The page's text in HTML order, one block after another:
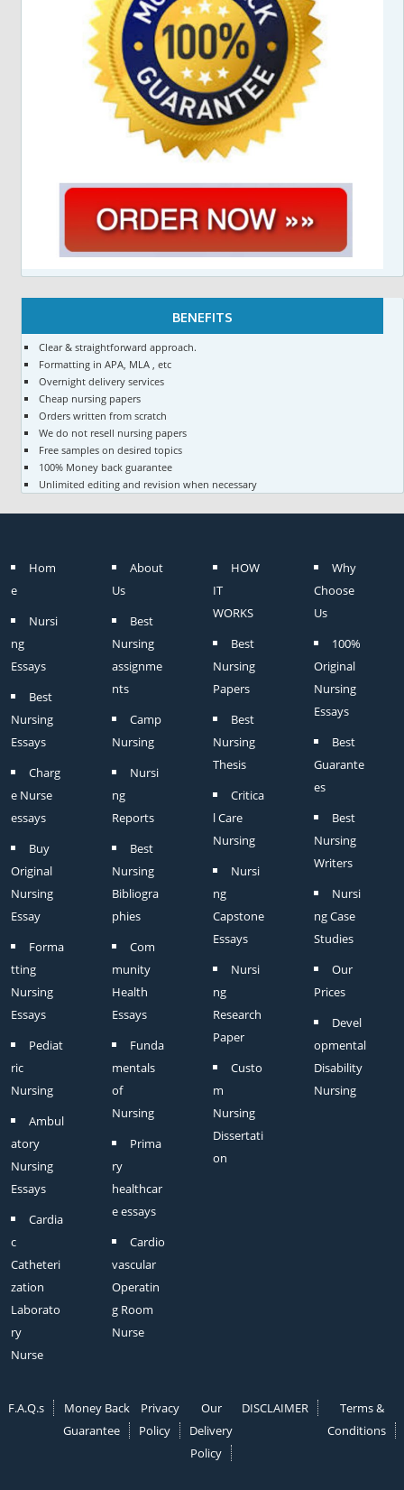
BENEFITS
Clear & straightforward approach.
Formatting in APA, MLA , etc
Overnight delivery services
Cheap nursing papers
Orders written from scratch
We do not resell nursing papers
Free samples on desired topics
100% Money back guarantee
Unlimited editing and revision when necessary
Hom
e
Nursi
ng
Essays
Best
Nursing
Essays
Charg
e Nurse
essays
Buy
Original
Nursing
Essay
Forma
tting
Nursing
Essays
Pediat
ric
Nursing
Ambul
atory
Nursing
Essays
Cardia
c
Catheteri
zation
Laborato
ry
Nurse
About
Us
Best
Nursing
assignme
nts
Camp
Nursing
Nursi
ng
Reports
Best
Nursing
Bibliogra
phies
Com
munity
Health
Essays
Funda
mentals
of
Nursing
Prima
ry
healthcar
e essays
Cardio
vascular
Operatin
g Room
Nurse
HOW
IT
WORKS
Best
Nursing
Papers
Best
Nursing
Thesis
Critica
l Care
Nursing
Nursi
ng
Capstone
Essays
Nursi
ng
Research
Paper
Custo
m
Nursing
Dissertati
on
Why
Choose
Us
100%
Original
Nursing
Essays
Best
Guarante
es
Best
Nursing
Writers
Nursi
ng Case
Studies
Our
Prices
Devel
opmental
Disability
Nursing
F.A.Q.s
Money Back
Guarantee
Privacy
Policy
Our
Delivery
Policy
DISCLAIMER
Terms &
Conditions